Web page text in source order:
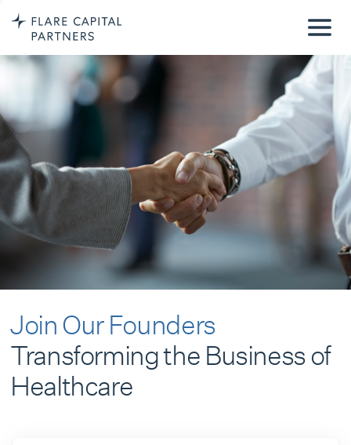
Join Our Founders
Transforming the Business of
Healthcare